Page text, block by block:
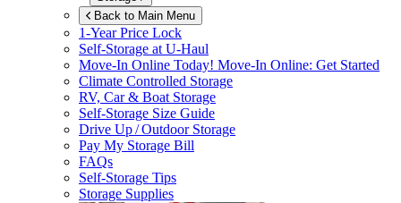
Back to Main Menu
1-Year Price Lock
Self-Storage atU-Haul
Move-In Online Today! Move-In Online: Get Started
Climate Controlled Storage
RV, Car & Boat Storage
Self-Storage Size Guide
Drive Up / Outdoor Storage
Pay My Storage Bill
FAQs
Self-Storage Tips
Storage Supplies